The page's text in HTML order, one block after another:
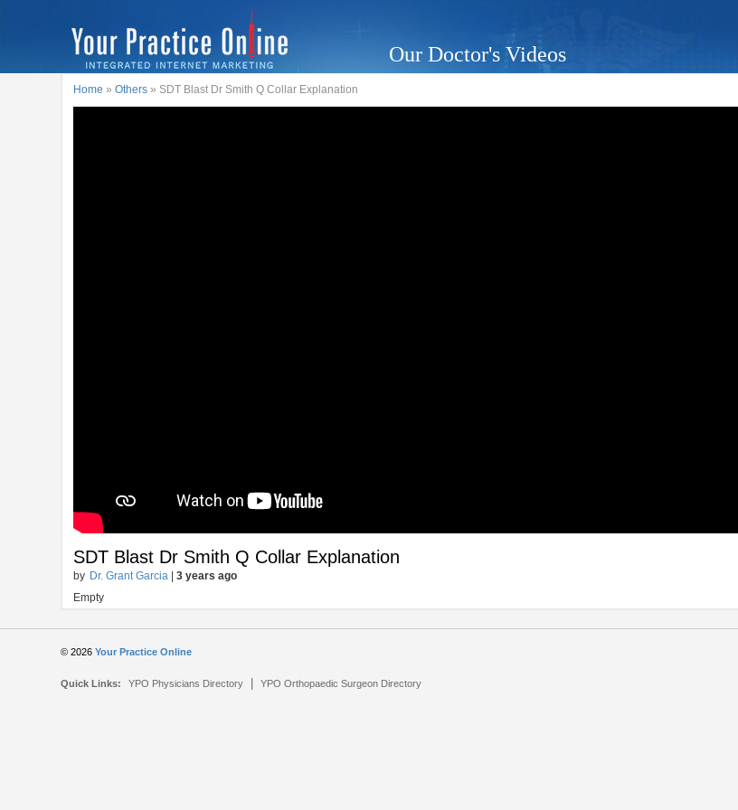
Our Doctor's Videos
Home »Others » SDT Blast Dr Smith Q Collar Explanation
SDT Blast Dr Smith Q Collar Explanation
by Dr. Grant Garcia |3 years ago
Empty
© 2026Your Practice Online
Quick Links: YPO Physicians Directory |YPO Orthopaedic Surgeon Directory